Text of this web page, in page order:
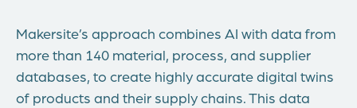
Makersite’s approach combines AI with data from
more than 140 material, process, and supplier
databases, to create highly accurate digital twins
of products and their supply chains. This data